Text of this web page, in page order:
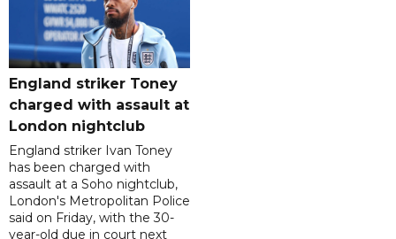
England striker Toney
charged with assault at
London nightclub
England striker Ivan Toney
has been charged with
assault at a Soho nightclub,
London's Metropolitan Police
said on Friday, with the 30-
year-old due in court next